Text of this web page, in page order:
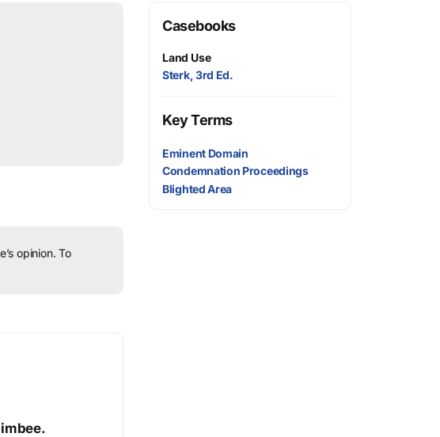
opinion. To
Casebooks
Land Use
Sterk, 3rd Ed.
Key Terms
Eminent Domain
Condemnation Proceedings
Blighted Area